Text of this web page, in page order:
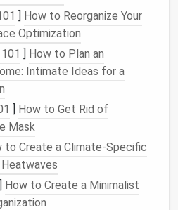
relatedemailsquickly
unrelated
a label system like
priority for incomingemails
support automated filtering,
automatically.
:Set up rules to
newsletters receipts
, or
"Read Later"folder. This
without losing important
] How to Reorganize Your
Optimization
] How to Plan an
Intimate Ideas for a
] How to Get Rid of
Mask
to Create a Climate‑Specific
] How to Create a Minimalist